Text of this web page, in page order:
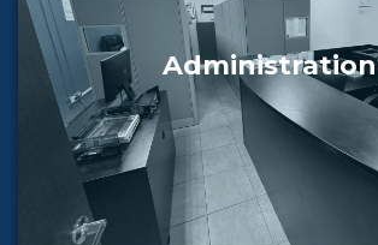
Administration